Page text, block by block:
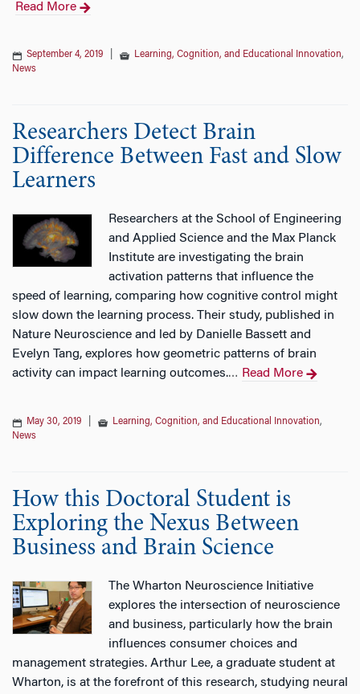
Read More
September 4, 2019 Learning, Cognition, and Educational Innovation,
News
Researchers Detect Brain
Difference Between Fast and Slow
Learners
Researchers at the School of Engineering
and Applied Science and the Max Planck
Institute are investigating the brain
activation patterns that influence the
speed of learning, comparing how cognitive control might
slow down the learning process. Their study, published in
Nature Neuroscience and led by Danielle Bassett and
Evelyn Tang, explores how geometric patterns of brain
activity can impact learning outcomes.… Read More
May 30, 2019 Learning, Cognition, and Educational Innovation,
News
How this Doctoral Student is
Exploring the Nexus Between
Business and Brain Science
The Wharton Neuroscience Initiative
explores the intersection of neuroscience
and business, particularly how the brain
influences consumer choices and
management strategies. Arthur Lee, a graduate student at
Wharton, is at the forefront of this research, studying neural